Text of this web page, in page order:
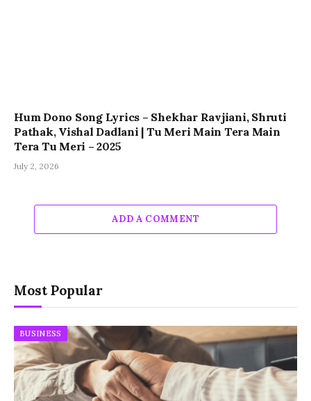
Hum Dono Song Lyrics – Shekhar Ravjiani, Shruti
Pathak, Vishal Dadlani | Tu Meri Main Tera Main
Tera Tu Meri – 2025
July 2, 2026
ADD A COMMENT
Most Popular
BUSINESS